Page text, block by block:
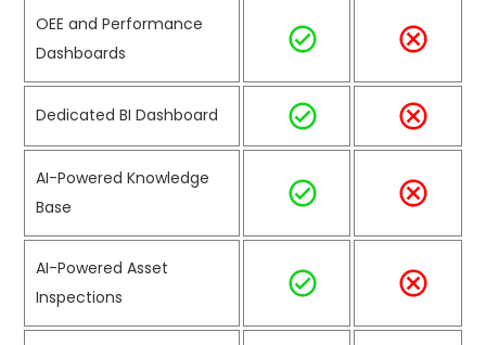
OEE and Performance
Dashboards
Dedicated BI Dashboard
AI-Powered Knowledge
Base
AI-Powered Asset
Inspections